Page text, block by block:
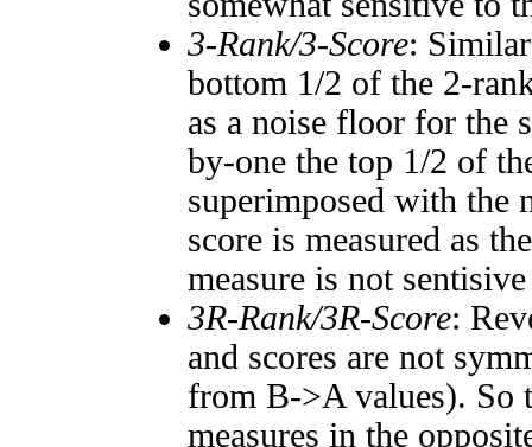
3-Rank/3-Score:
bottom 1/2 of the 2-
as a noise floor for the
by-one the top 1/2 of
superimposed with the
score is measured as
measure is not
3R-Rank/3R-Score:
and scores are not
from B->A values). So
measures in the